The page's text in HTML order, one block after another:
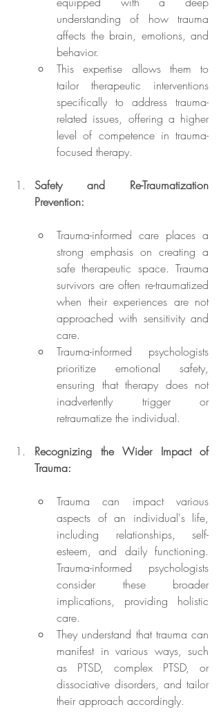
understanding of how trauma
affects the brain, emotions, and
behavior.
This expertise allows them to
tailor therapeutic interventions
specifically to address trauma-
related issues, offering a higher
level of competence in trauma-
focused therapy.
Safety and Re-Traumatization
Prevention:
Trauma-informed care places a
strong emphasis on creating a
safe therapeutic space. Trauma
survivors are often re-traumatized
when their experiences are not
approached with sensitivity and
care.
Trauma-informed psychologists
prioritize emotional safety,
ensuring that therapy does not
inadvertently trigger or
retraumatize the individual.
Recognizing the Wider Impact of
Trauma:
Trauma can impact various
aspects of an individual's life,
including relationships, self-
esteem, and daily functioning.
Trauma-informed psychologists
consider these broader
implications, providing holistic
care.
They understand that trauma can
manifest in various ways, such
as PTSD, complex PTSD, or
dissociative disorders, and tailor
their approach accordingly.